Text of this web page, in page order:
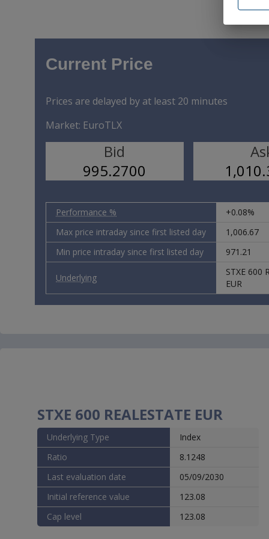
Current Price
Prices are delayed by at least 20 minutes
Market: EuroTLX
Bid
995.2700
Performance %
+0.08%
Max price intraday since first listed day
1,006.67
Min price intraday since first listed day
971.21
Underlying
STXE 600
EUR
STXE 600 REALESTATE EUR
Underlying Type
Index
Ratio
8.1248
Last evaluation date
05/09/2030
Initial reference value
123.08
Cap level
123.08
or has
The
be,
in the
and
under
Japan,
I hereby
above
I hereby
the